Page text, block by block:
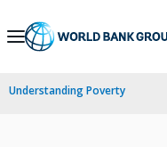
Skip
Navigation
Understanding Poverty